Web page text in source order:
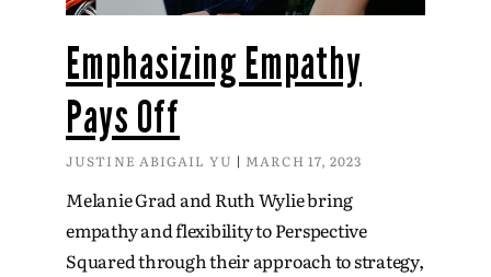
Emphasizing Empathy
Pays Off
JUSTINE ABIGAIL YU MARCH 17, 2023
Melanie Grad and Ruth Wylie bring
empathy and flexibility to Perspective
Squared through their approach to strategy,